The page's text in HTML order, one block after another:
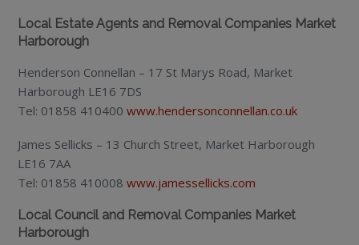
Local Estate Agents and Removal Companies Market
Harborough
Henderson Connellan – 17 St Marys Road, Market
Harborough LE16 7DS
Tel: 01858 410400www.hendersonconnellan.co.uk
James Sellicks – 13 Church Street, Market Harborough
LE16 7AA
Tel: 01858 410008www.jamessellicks.com
Local Council and Removal Companies Market
Harborough